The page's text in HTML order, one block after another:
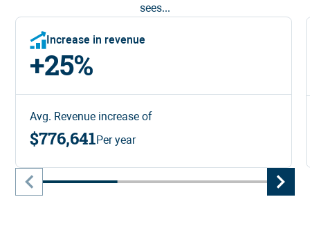
sees...
Increase in revenue
+25%
Avg. Revenue increase of
$776,641Per year